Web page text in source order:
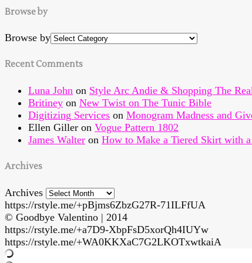
Browse by
Browse by
Recent Comments
Luna John on Style Arc Andie & Shopping The
Britiney on New Twist on The Tunic Bible
Digitizing Services on Monogram Madness and
Ellen Giller on Vogue Pattern 1802
James Walter on How to Make a Tiered Skirt with
Archives
Archives
https://rstyle.me/+pBjms6ZbzG27R-71ILFfUA
© Goodbye Valentino | 2014
https://rstyle.me/+a7D9-XbpFsD5xorQh4IUYw
https://rstyle.me/+WA0KKXaC7G2LKOTxwtkaiA